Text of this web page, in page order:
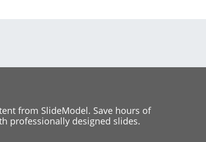
from SlideModel. Save hours of
professionally designed slides.